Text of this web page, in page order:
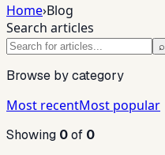
Home›Blog
Search articles
⌕
Browse by category
Most recentMost popular
Showing 0of 0